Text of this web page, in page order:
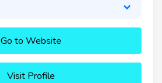
Go to Website
Visit Profile